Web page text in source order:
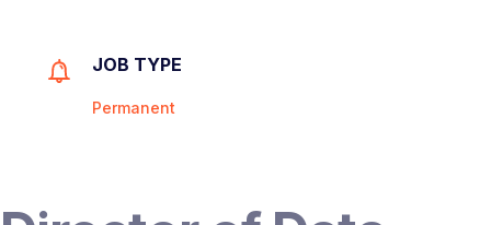
JOB TYPE
Permanent